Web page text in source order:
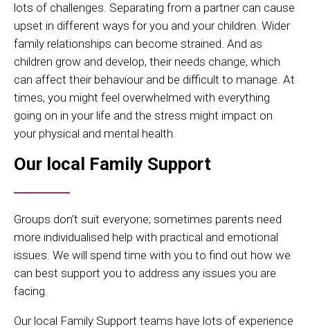
lots of challenges. Separating from a partner can cause
upset in different ways for you and your children. Wider
family relationships can become strained. And as
children grow and develop, their needs change, which
can affect their behaviour and be difficult to manage. At
times, you might feel overwhelmed with everything
going on in your life and the stress might impact on
your physical and mental health.
Our local Family Support
Groups don’t suit everyone; sometimes parents need
more individualised help with practical and emotional
issues. We will spend time with you to find out how we
can best support you to address any issues you are
facing.
Our local Family Support teams have lots of experience